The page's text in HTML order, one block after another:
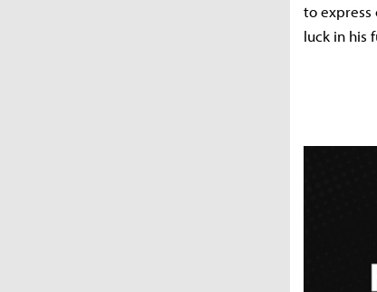
to express
luck in his